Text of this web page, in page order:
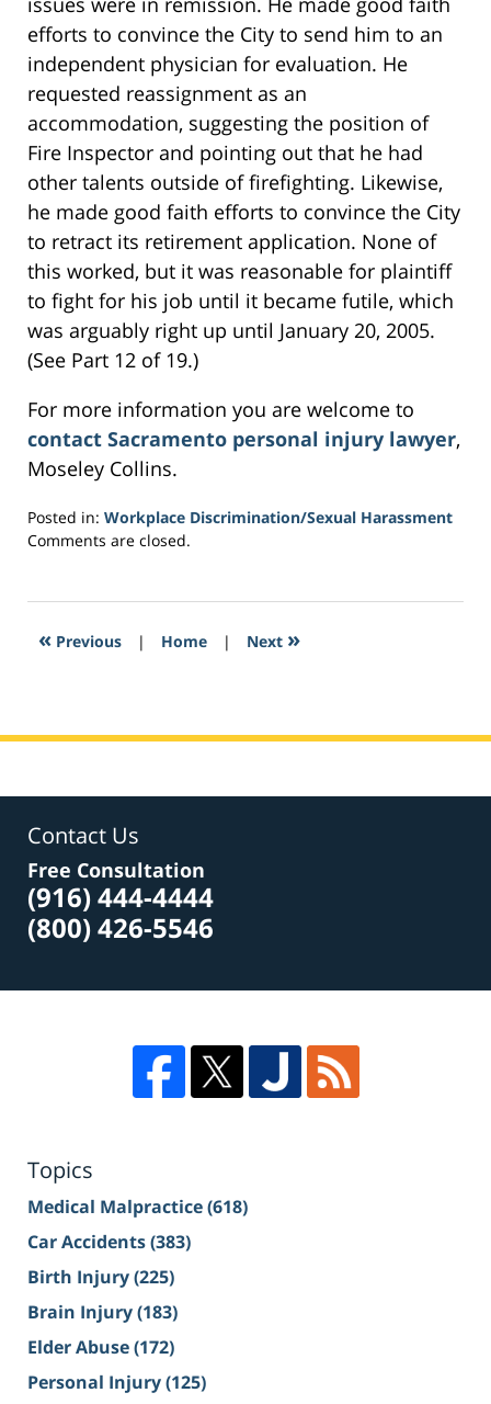
efforts to convince the City to send him to an
independent physician for evaluation. He
requested reassignment as an
accommodation, suggesting the position of
Fire Inspector and pointing out that he had
other talents outside of firefighting. Likewise,
he made good faith efforts to convince the City
to retract its retirement application. None of
this worked, but it was reasonable for plaintiff
to fight for his job until it became futile, which
was arguably right up until January 20, 2005.
(See Part 12 of 19.)
For more information you are welcome to
contact Sacramento personal injury lawyer,
Moseley Collins.
Posted in: Workplace Discrimination/Sexual Harassment
Updated:
2017
2:19
Comments are closed.
« Previous | Home | Next »
Contact Us
Free Consultation
(916) 444-4444
(800) 426-5546
Topics
Medical Malpractice(618)
Car Accidents(383)
Birth Injury(225)
Brain Injury(183)
Elder Abuse(172)
Personal Injury(125)